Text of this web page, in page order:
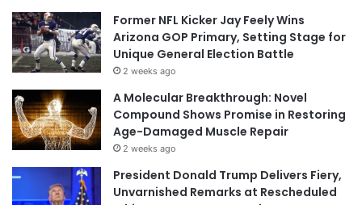
Former NFL Kicker Jay Feely Wins
Arizona GOP Primary, Setting Stage for
Unique General Election Battle
2 weeks ago
A Molecular Breakthrough: Novel
Compound Shows Promise in Restoring
Age-Damaged Muscle Repair
2 weeks ago
President Donald Trump Delivers Fiery,
Unvarnished Remarks at Rescheduled